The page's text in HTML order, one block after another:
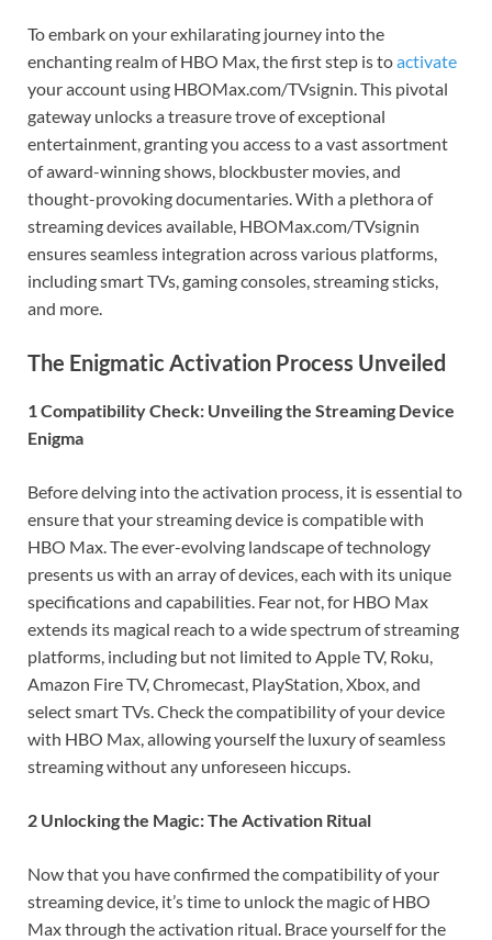
To embark on your exhilarating journey into the
enchanting realm of HBO Max, the first step is toactivate
your account using HBOMax.com/TVsignin. This pivotal
gateway unlocks a treasure trove of exceptional
entertainment, granting you access to a vast assortment
of award-winning shows, blockbuster movies, and
thought-provoking documentaries. With a plethora of
streaming devices available, HBOMax.com/TVsignin
ensures seamless integration across various platforms,
including smart TVs, gaming consoles, streaming sticks,
and more.
The Enigmatic Activation Process Unveiled
1 Compatibility Check: Unveiling the Streaming Device
Enigma
Before delving into the activation process, it is essential to
ensure that your streaming device is compatible with
HBO Max. The ever-evolving landscape of technology
presents us with an array of devices, each with its unique
specifications and capabilities. Fear not, for HBO Max
extends its magical reach to a wide spectrum of streaming
platforms, including but not limited to Apple TV, Roku,
Amazon Fire TV, Chromecast, PlayStation, Xbox, and
select smart TVs. Check the compatibility of your device
with HBO Max, allowing yourself the luxury of seamless
streaming without any unforeseen hiccups.
2 Unlocking the Magic: The Activation Ritual
Now that you have confirmed the compatibility of your
streaming device, it’s time to unlock the magic of HBO
Max through the activation ritual. Brace yourself for the